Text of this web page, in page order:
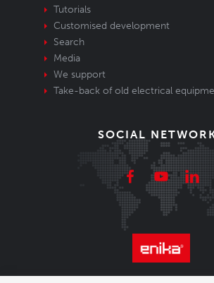
Tutorials
Customised development
Search
Media
We support
Take-back of old electrical
SOCIAL